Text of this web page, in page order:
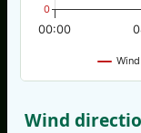
00:00
0
Wind